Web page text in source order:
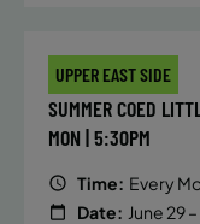
UPPER EAST SIDE
SUMMER COED
MON | 5:30PM
Time: Every
Date: June 29